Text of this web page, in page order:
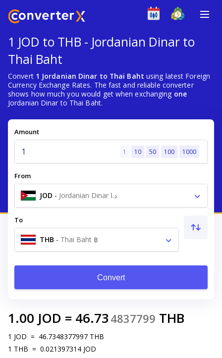
1 JOD to THB - Jordanian Dinar to
Thai Baht
Convert 1 Jordanian Dinar to Thai Baht using latest Foreign
Currency Exchange Rates. The fast and reliable converter
shows how much you would get when exchanging one
Jordanian Dinar to Thai Baht.
Amount
1 10 50 100 1000
From
JOD - Jordanian Dinar د.ا
To
THB - Thai Baht ฿
Convert
1.00 JOD = 46.73 4837799 THB
1 JOD = 46.7348377997 THB
1 THB = 0.021397314 JOD